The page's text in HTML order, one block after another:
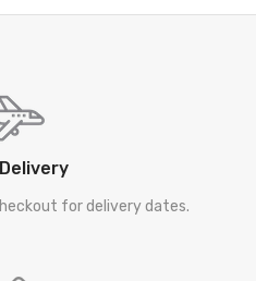
for delivery dates.